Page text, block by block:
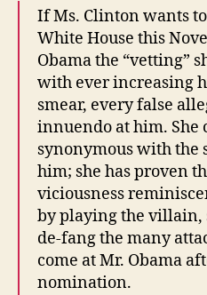
If Ms. Clinton wants
White House this
Obama the “vetting”
with ever increasing
smear, every false
innuendo at him. She
synonymous with the
him; she has proven
viciousness
by playing the villain,
de-fang the many
come at Mr. Obama
nomination.